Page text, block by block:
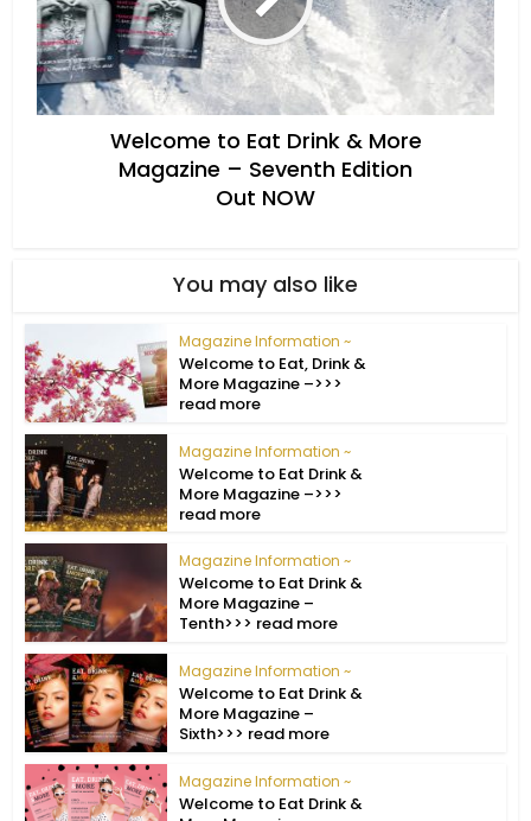
Welcome to Eat Drink & More
Magazine – Seventh Edition
Out NOW
You may also like
Magazine Information ~
Welcome to Eat, Drink &
More Magazine –>>>
read more
Magazine Information ~
Welcome to Eat Drink &
More Magazine –>>>
read more
Magazine Information ~
Welcome to Eat Drink &
More Magazine –
Tenth>>> read more
Magazine Information ~
Welcome to Eat Drink &
More Magazine –
Sixth>>> read more
Magazine Information ~
Welcome to Eat Drink &